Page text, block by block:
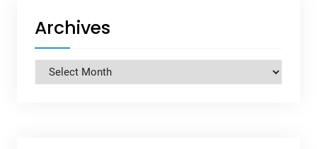
Archives
Archives